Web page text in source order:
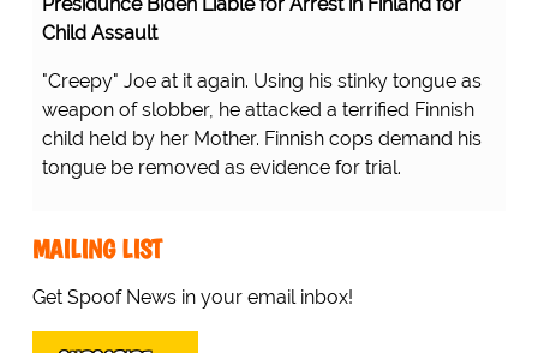
Presidunce Biden Liable for Arrest in Finland for
Child Assault
"Creepy" Joe at it again. Using his stinky tongue as
weapon of slobber, he attacked a terrified Finnish
child held by her Mother. Finnish cops demand his
tongue be removed as evidence for trial.
MAILING LIST
Get Spoof News in your email inbox!